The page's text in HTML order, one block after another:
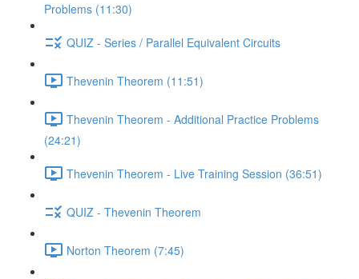
Problems (11:30)
QUIZ - Series / Parallel Equivalent Circuits
Thevenin Theorem (11:51)
Thevenin Theorem - Additional Practice Problems
(24:21)
Thevenin Theorem - Live Training Session (36:51)
QUIZ - Thevenin Theorem
Norton Theorem (7:45)